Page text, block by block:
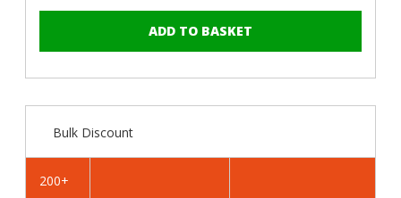
Purple
x
Purple
x
Bulk Discount
200+